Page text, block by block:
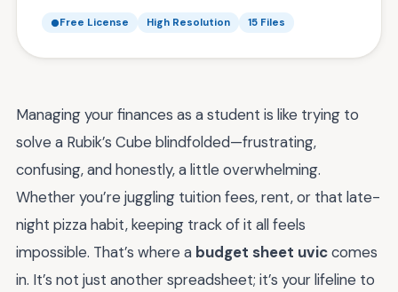
Free License High Resolution 15 Files
Managing your finances as a student is like trying to
solve a Rubik’s Cube blindfolded—frustrating,
confusing, and honestly, a little overwhelming.
Whether you’re juggling tuition fees, rent, or that late-
night pizza habit, keeping track of it all feels
impossible. That’s where a budget sheet uviccomes
in. It’s not just another spreadsheet; it’s your lifeline to